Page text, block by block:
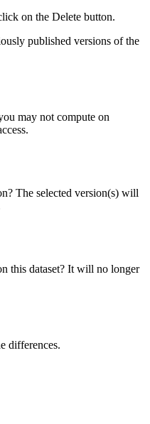
on the Delete button.
published versions of the
may not compute on
The selected version(s) will
this dataset? It will no longer
differences.